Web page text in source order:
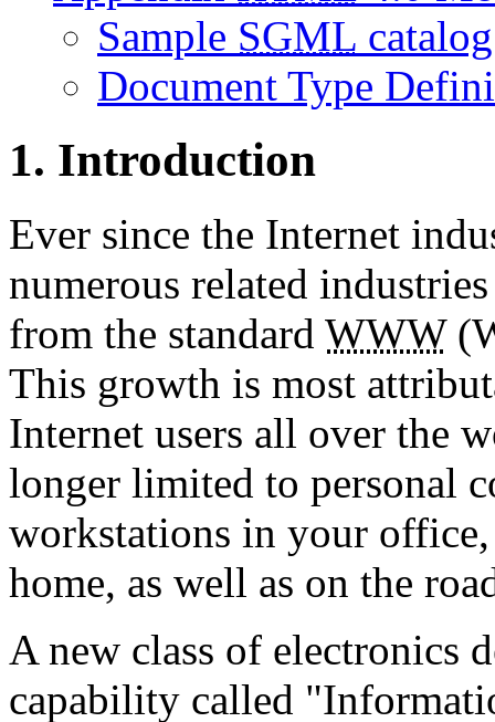
Sample SGML catalog
Document Type
1. Introduction
Ever since the Internet
numerous related
from the standard WWW
This growth is most
Internet users all over the
longer limited to personal
workstations in your
home, as well as on the
A new class of electronics
capability called